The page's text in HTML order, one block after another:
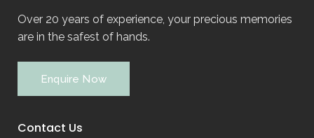
Over 20 years of experience, your precious memories
are in the safest of hands.
Enquire Now
Contact Us